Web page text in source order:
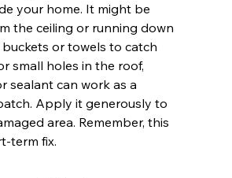
your home. It might be
the ceiling or running down
buckets or towels to catch
small holes in the roof,
sealant can work as a
Apply it generously to
area. Remember, this
term fix.